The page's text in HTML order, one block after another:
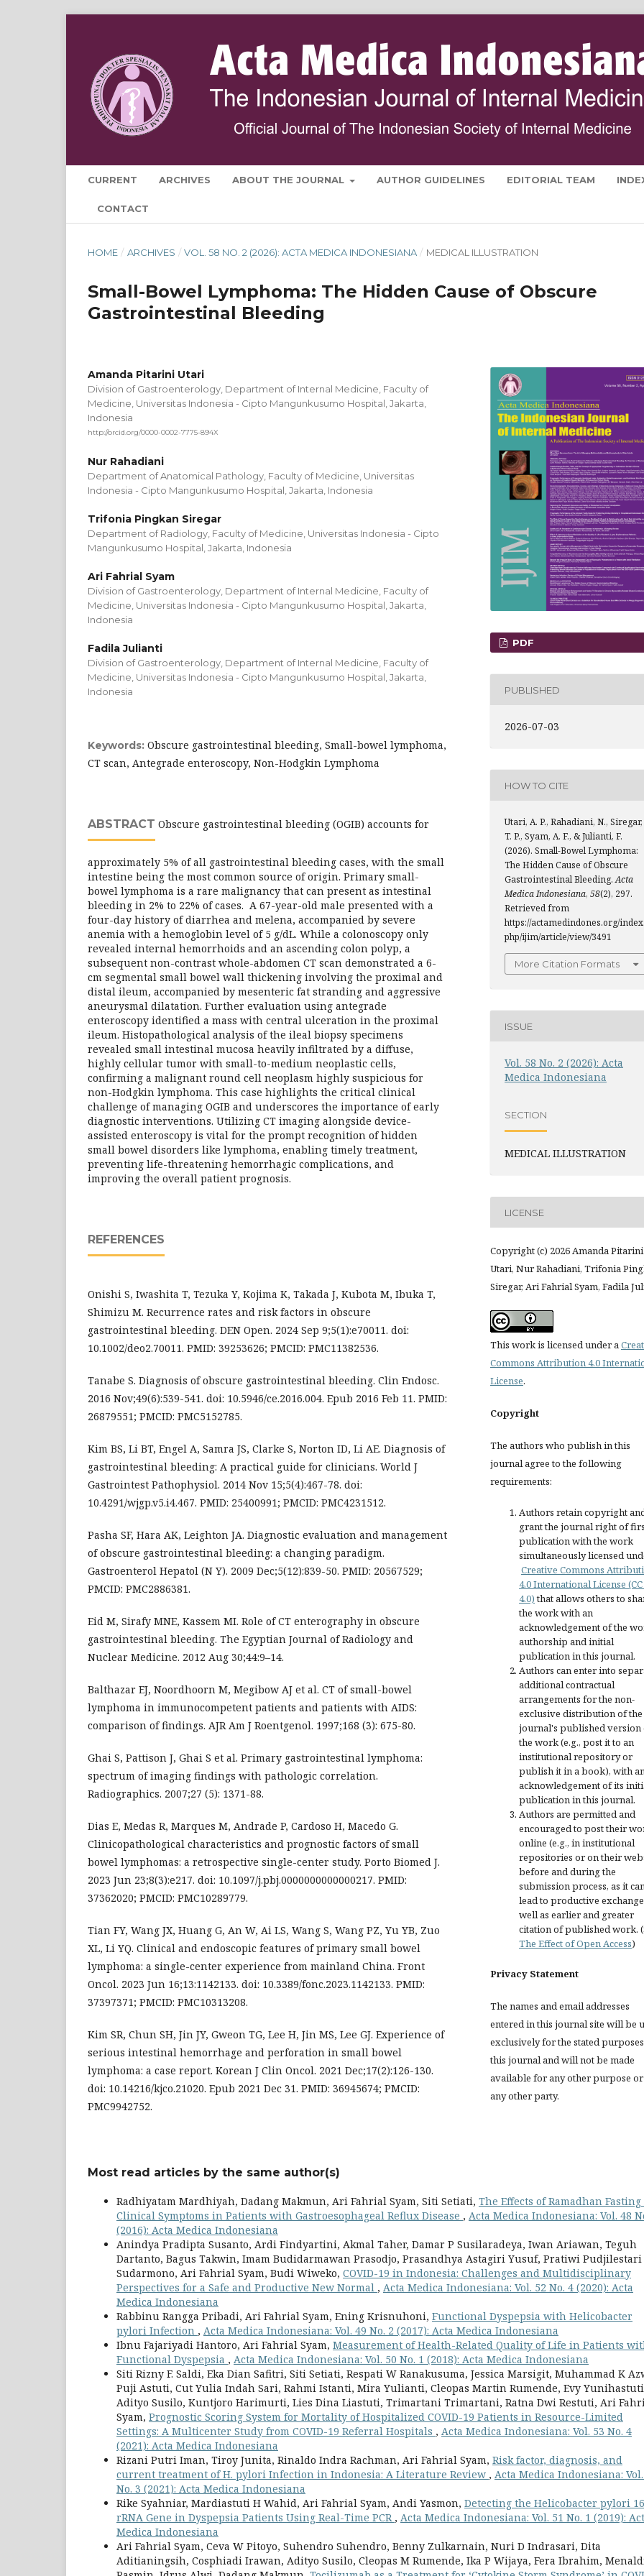
CURRENT ARCHIVES ABOUT THE JOURNAL AUTHOR GUIDELINES EDITORIAL TEAM
CONTACT
HOME / ARCHIVES / VOL. 58 NO. 2 (2026): ACTA MEDICA INDONESIANA / MEDICAL ILLUSTRATION
Small-Bowel Lymphoma: The Hidden Cause of Obscure
Gastrointestinal Bleeding
Amanda Pitarini Utari
Division of Gastroenterology, Department of Internal Medicine, Faculty of
Medicine, Universitas Indonesia - Cipto Mangunkusumo Hospital, Jakarta,
Indonesia
http://orcid.org/0000-0002-7775-894X
Nur Rahadiani
Department of Anatomical Pathology, Faculty of Medicine, Universitas
Indonesia - Cipto Mangunkusumo Hospital, Jakarta, Indonesia
Trifonia Pingkan Siregar
Department of Radiology, Faculty of Medicine, Universitas Indonesia - Cipto
Mangunkusumo Hospital, Jakarta, Indonesia
Ari Fahrial Syam
Division of Gastroenterology, Department of Internal Medicine, Faculty of
Medicine, Universitas Indonesia - Cipto Mangunkusumo Hospital, Jakarta,
Indonesia
Fadila Julianti
Division of Gastroenterology, Department of Internal Medicine, Faculty of
Medicine, Universitas Indonesia - Cipto Mangunkusumo Hospital, Jakarta,
Indonesia
Keywords: Obscure gastrointestinal bleeding, Small-bowel lymphoma,
CT scan, Antegrade enteroscopy, Non-Hodgkin Lymphoma
ABSTRACT Obscure gastrointestinal bleeding (OGIB) accounts for
approximately 5% of all gastrointestinal bleeding cases, with the small
intestine being the most common source of origin. Primary small-
bowel lymphoma is a rare malignancy that can present as intestinal
bleeding in 2% to 22% of cases. A 67-year-old male presented with a
four-day history of diarrhea and melena, accompanied by severe
anemia with a hemoglobin level of 5 g/dL. While a colonoscopy only
revealed internal hemorrhoids and an ascending colon polyp, a
subsequent non-contrast whole-abdomen CT scan demonstrated a 6-
cm segmental small bowel wall thickening involving the proximal and
distal ileum, accompanied by mesenteric fat stranding and aggressive
aneurysmal dilatation. Further evaluation using antegrade
enteroscopy identified a mass with central ulceration in the proximal
ileum. Histopathological analysis of the ileal biopsy specimens
revealed small intestinal mucosa heavily infiltrated by a diffuse,
highly cellular tumor with small-to-medium neoplastic cells,
confirming a malignant round cell neoplasm highly suspicious for
non-Hodgkin lymphoma. This case highlights the critical clinical
challenge of managing OGIB and underscores the importance of early
diagnostic interventions. Utilizing CT imaging alongside device-
assisted enteroscopy is vital for the prompt recognition of hidden
small bowel disorders like lymphoma, enabling timely treatment,
preventing life-threatening hemorrhagic complications, and
improving the overall patient prognosis.
REFERENCES
Onishi S, Iwashita T, Tezuka Y, Kojima K, Takada J, Kubota M, Ibuka T,
Shimizu M. Recurrence rates and risk factors in obscure
gastrointestinal bleeding. DEN Open. 2024 Sep 9;5(1):e70011. doi:
10.1002/deo2.70011. PMID: 39253626; PMCID: PMC11382536.
Tanabe S. Diagnosis of obscure gastrointestinal bleeding. Clin Endosc.
2016 Nov;49(6):539-541. doi: 10.5946/ce.2016.004. Epub 2016 Feb 11. PMID:
26879551; PMCID: PMC5152785.
Kim BS, Li BT, Engel A, Samra JS, Clarke S, Norton ID, Li AE. Diagnosis of
gastrointestinal bleeding: A practical guide for clinicians. World J
Gastrointest Pathophysiol. 2014 Nov 15;5(4):467-78. doi:
10.4291/wjgp.v5.i4.467. PMID: 25400991; PMCID: PMC4231512.
Pasha SF, Hara AK, Leighton JA. Diagnostic evaluation and management
of obscure gastrointestinal bleeding: a changing paradigm.
Gastroenterol Hepatol (N Y). 2009 Dec;5(12):839-50. PMID: 20567529;
PMCID: PMC2886381.
Eid M, Sirafy MNE, Kassem MI. Role of CT enterography in obscure
gastrointestinal bleeding. The Egyptian Journal of Radiology and
Nuclear Medicine. 2012 Aug 30;44:9–14.
Balthazar EJ, Noordhoorn M, Megibow AJ et al. CT of small-bowel
lymphoma in immunocompetent patients and patients with AIDS:
comparison of findings. AJR Am J Roentgenol. 1997;168 (3): 675-80.
Ghai S, Pattison J, Ghai S et al. Primary gastrointestinal lymphoma:
spectrum of imaging findings with pathologic correlation.
Radiographics. 2007;27 (5): 1371-88.
Dias E, Medas R, Marques M, Andrade P, Cardoso H, Macedo G.
Clinicopathological characteristics and prognostic factors of small
bowel lymphomas: a retrospective single-center study. Porto Biomed J.
2023 Jun 23;8(3):e217. doi: 10.1097/j.pbj.0000000000000217. PMID:
37362020; PMCID: PMC10289779.
Tian FY, Wang JX, Huang G, An W, Ai LS, Wang S, Wang PZ, Yu YB, Zuo
XL, Li YQ. Clinical and endoscopic features of primary small bowel
lymphoma: a single-center experience from mainland China. Front
Oncol. 2023 Jun 16;13:1142133. doi: 10.3389/fonc.2023.1142133. PMID:
37397371; PMCID: PMC10313208.
Kim SR, Chun SH, Jin JY, Gweon TG, Lee H, Jin MS, Lee GJ. Experience of
serious intestinal hemorrhage and perforation in small bowel
lymphoma: a case report. Korean J Clin Oncol. 2021 Dec;17(2):126-130.
doi: 10.14216/kjco.21020. Epub 2021 Dec 31. PMID: 36945674; PMCID:
PMC9942752.
PDF
PUBLISHED
2026-07-03
HOW TO CITE
Utari, A. P., Rahadiani, N., Siregar,
T. P., Syam, A. F., & Julianti, F.
(2026). Small-Bowel Lymphoma:
The Hidden Cause of Obscure
Gastrointestinal Bleeding.Acta
Medica Indonesiana, 58(2), 297.
Retrieved from
https://actamedindones.org/
php/ijim/article/view/3491
More Citation Formats
ISSUE
Vol. 58 No. 2 (2026): Acta
Medica Indonesiana
SECTION
MEDICAL ILLUSTRATION
LICENSE
Copyright (c) 2026 Amanda Pitarini
Utari, Nur Rahadiani, Trifonia
Siregar, Ari Fahrial Syam, Fadila
This work is licensed under a
Commons Attribution 4.0
License.
Copyright
The authors who publish in this
journal agree to the following
requirements:
Authors retain copyright
grant the journal right of
publication with the work
simultaneously licensed
Creative Commons
4.0 International License (CC
4.0)that allows others to
the work with an
acknowledgement of the
authorship and initial
publication in this journal.
Authors can enter into
additional contractual
arrangements for the non-
exclusive distribution of the
journal's published version
the work (e.g., post it to an
institutional repository or
publish it in a book), with
acknowledgement of its
publication in this journal.
Authors are permitted and
encouraged to post their
online (e.g., in institutional
repositories or on their
before and during the
submission process, as it
lead to productive
well as earlier and greater
citation of published work.
The Effect of Open Access)
Privacy Statement
The names and email addresses
entered in this journal site will be
exclusively for the stated
this journal and will not be made
available for any other purpose
any other party.
Most read articles by the same author(s)
Radhiyatam Mardhiyah, Dadang Makmun, Ari Fahrial Syam, Siti Setiati, The Effects of Ramadhan
Clinical Symptoms in Patients with Gastroesophageal Reflux Disease , Acta Medica Indonesiana: Vol. 48
(2016): Acta Medica Indonesiana
Anindya Pradipta Susanto, Ardi Findyartini, Akmal Taher, Damar P Susilaradeya, Iwan Ariawan, Teguh
Dartanto, Bagus Takwin, Imam Budidarmawan Prasodjo, Prasandhya Astagiri Yusuf, Pratiwi Pudjilestari
Sudarmono, Ari Fahrial Syam, Budi Wiweko, COVID-19 in Indonesia: Challenges and Multidisciplinary
Perspectives for a Safe and Productive New Normal , Acta Medica Indonesiana: Vol. 52 No. 4 (2020): Acta
Medica Indonesiana
Rabbinu Rangga Pribadi, Ari Fahrial Syam, Ening Krisnuhoni, Functional Dyspepsia with Helicobacter
pylori Infection , Acta Medica Indonesiana: Vol. 49 No. 2 (2017): Acta Medica Indonesiana
Ibnu Fajariyadi Hantoro, Ari Fahrial Syam, Measurement of Health-Related Quality of Life in Patients
Functional Dyspepsia , Acta Medica Indonesiana: Vol. 50 No. 1 (2018): Acta Medica Indonesiana
Siti Rizny F. Saldi, Eka Dian Safitri, Siti Setiati, Respati W Ranakusuma, Jessica Marsigit, Muhammad K
Puji Astuti, Cut Yulia Indah Sari, Rahmi Istanti, Mira Yulianti, Cleopas Martin Rumende, Evy
Adityo Susilo, Kuntjoro Harimurti, Lies Dina Liastuti, Trimartani Trimartani, Ratna Dwi Restuti, Ari
Syam, Prognostic Scoring System for Mortality of Hospitalized COVID-19 Patients in Resource-Limited
Settings: A Multicenter Study from COVID-19 Referral Hospitals , Acta Medica Indonesiana: Vol. 53 No. 4
(2021): Acta Medica Indonesiana
Rizani Putri Iman, Tiroy Junita, Rinaldo Indra Rachman, Ari Fahrial Syam, Risk factor, diagnosis, and
current treatment of H. pylori Infection in Indonesia: A Literature Review , Acta Medica Indonesiana:
No. 3 (2021): Acta Medica Indonesiana
Rike Syahniar, Mardiastuti H Wahid, Ari Fahrial Syam, Andi Yasmon, Detecting the Helicobacter pylori
rRNA Gene in Dyspepsia Patients Using Real-Time PCR , Acta Medica Indonesiana: Vol. 51 No. 1 (2019):
Medica Indonesiana
Ari Fahrial Syam, Ceva W Pitoyo, Suhendro Suhendro, Benny Zulkarnain, Nuri D Indrasari, Dita
Aditianingsih, Cosphiadi Irawan, Adityo Susilo, Cleopas M Rumende, Ika P Wijaya, Fera Ibrahim,